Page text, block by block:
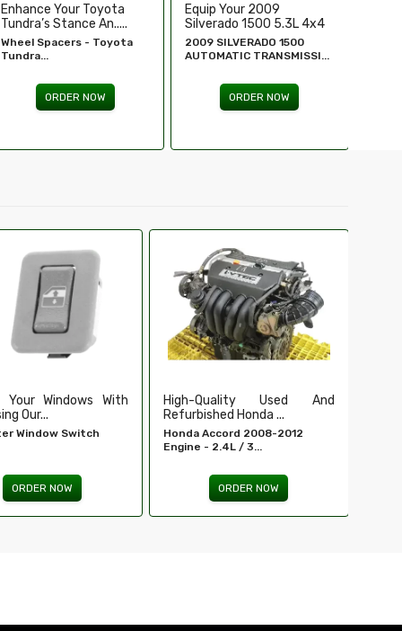
Equip Your 2009
Silverado 1500 5.3L 4x4
...
2009 SILVERADO 1500
AUTOMATIC TRANSMISSI...
ORDER NOW
Replace Or Upgrade Your
1994-1995 Chevy ...
1994 - 1995 Chevy
Silverado...
ORDER NOW
Used And
Honda ...
2008-2012
/ 3...
ORDER NOW
Ensure Secure And Reliable
Ignition For ...
EIS For E 320 - MERCEDES-
BENZ...